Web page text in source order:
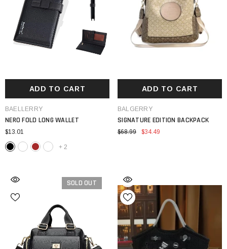
ADD TO CART
VENDOR:
BAELLERRY
NERO FOLD LONG WALLET
$13.01
+ 2
ADD TO CART
VENDOR:
BALGERRY
SIGNATURE EDITION BACKPACK
$68.99 $34.49
SOLD OUT